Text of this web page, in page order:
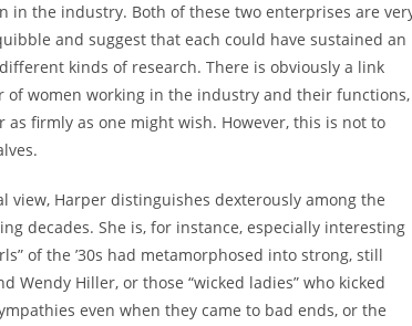
in the industry. Both of these two enterprises are
and suggest that each could have sustained an
kinds of research. There is obviously a link
women working in the industry and their functions,
firmly as one might wish. However, this is not to
view, Harper distinguishes dexterously among the
decades. She is, for instance, especially interesting
of the ’30s had metamorphosed into strong, still
Wendy Hiller, or those “wicked ladies” who kicked
even when they came to bad ends, or the